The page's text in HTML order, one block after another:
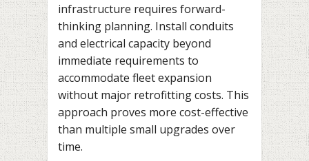
infrastructure requires forward-
thinking planning. Install conduits
and electrical capacity beyond
immediate requirements to
accommodate fleet expansion
without major retrofitting costs. This
approach proves more cost-effective
than multiple small upgrades over
time.